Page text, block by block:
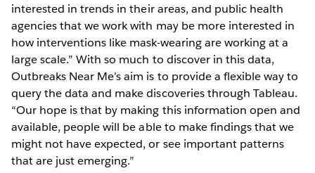
interested in trends in their areas, and public health
agencies that we work with may be more interested in
how interventions like mask-wearing are working at a
large scale.” With so much to discover in this data,
Outbreaks Near Me’s aim is to provide a flexible way to
query the data and make discoveries through Tableau.
“Our hope is that by making this information open and
available, people will be able to make findings that we
might not have expected, or see important patterns
that are just emerging.”